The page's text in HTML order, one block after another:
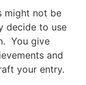
might not be
decide to use
You give
and
your entry.